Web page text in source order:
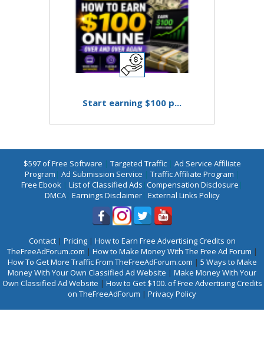
Start earning $100 p...
$597 of Free Software | Targeted Traffic| Ad Service Affiliate
Program | Ad Submission Service | Traffic Affiliate Program |
Free Ebook | List of Classified Ads |Compensation Disclosure |
DMCA| Earnings Disclaimer| External Links Policy
Contact| Pricing| How to Earn Free Advertising Credits on
TheFreeAdForum.com | How to Make Money With The Free Ad Forum |
How To Get More Traffic From TheFreeAdForum.com | 5 Ways to Make
Money With Your Own Classified Ad Website | Make Money With Your
Own Classified Ad Website | How to Get $100. of Free Advertising Credits
on TheFreeAdForum | Privacy Policy